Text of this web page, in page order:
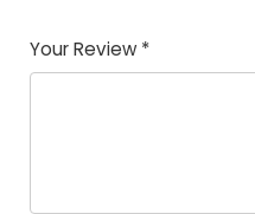
Your Review *